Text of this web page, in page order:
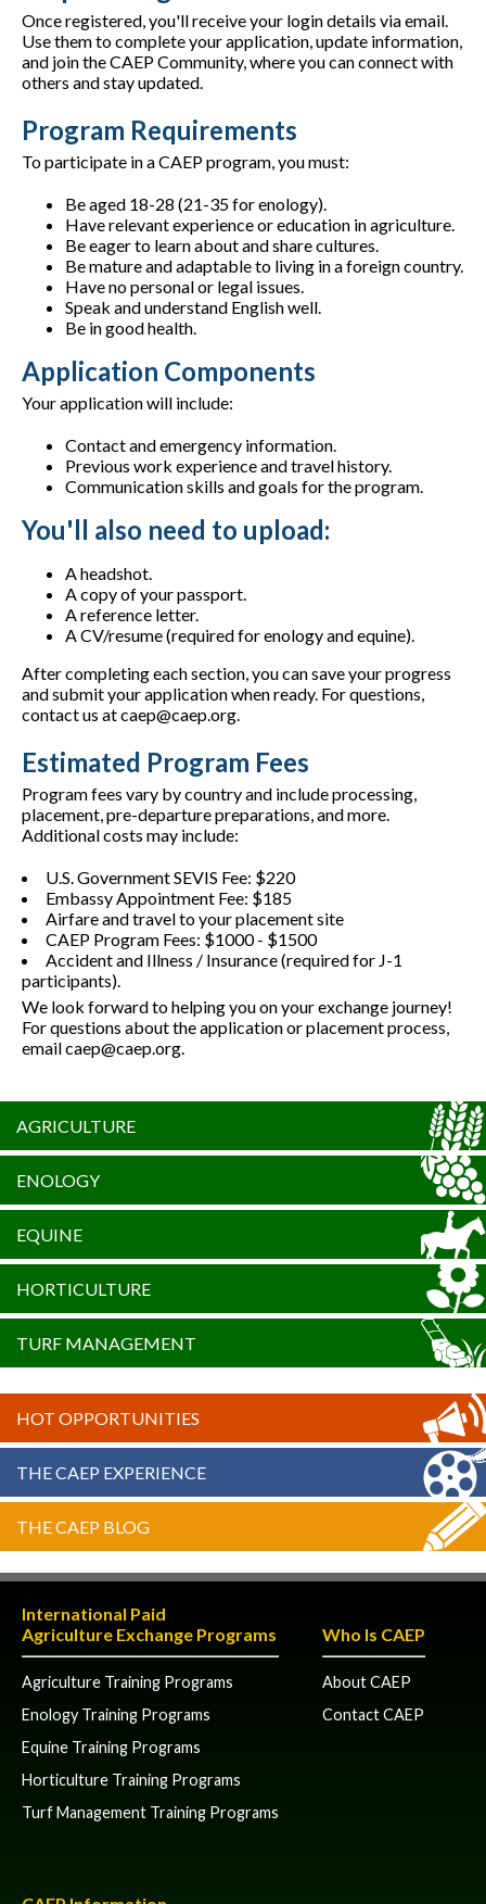
Once registered, you'll receive your login details via email.
Use them to complete your application, update information,
and join the CAEP Community, where you can connect with
others and stay updated.
Program Requirements
To participate in a CAEP program, you must:
Be aged 18-28 (21-35 for enology).
Have relevant experience or education in agriculture.
Be eager to learn about and share cultures.
Be mature and adaptable to living in a foreign country.
Have no personal or legal issues.
Speak and understand English well.
Be in good health.
Application Components
Your application will include:
Contact and emergency information.
Previous work experience and travel history.
Communication skills and goals for the program.
You'll also need to upload:
A headshot.
A copy of your passport.
A reference letter.
A CV/resume (required for enology and equine).
After completing each section, you can save your progress
and submit your application when ready. For questions,
contact us at caep@caep.org.
Estimated Program Fees
Program fees vary by country and include processing,
placement, pre-departure preparations, and more.
Additional costs may include:
U.S. Government SEVIS Fee: $220
Embassy Appointment Fee: $185
Airfare and travel to your placement site
CAEP Program Fees: $1000 - $1500
Accident and Illness / Insurance (required for J-1
participants).
We look forward to helping you on your exchange journey!
For questions about the application or placement process,
email caep@caep.org.
AGRICULTURE
ENOLOGY
EQUINE
HORTICULTURE
TURF MANAGEMENT
HOT OPPORTUNITIES
THE CAEP EXPERIENCE
THE CAEP BLOG
International Paid
Agriculture Exchange Programs
Agriculture Training Programs
Enology Training Programs
Equine Training Programs
Horticulture Training Programs
Turf Management Training Programs
Who Is CAEP
About CAEP
Contact CAEP